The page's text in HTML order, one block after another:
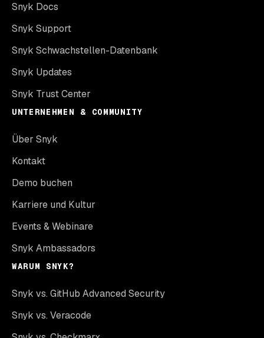
Snyk Docs
Snyk Support
Snyk Schwachstellen-Datenbank
Snyk Updates
Snyk Trust Center
UNTERNEHMEN & COMMUNITY
Über Snyk
Kontakt
Demo buchen
Karriere und Kultur
Events & Webinare
Snyk Ambassadors
WARUM SNYK?
Snyk vs. GitHub Advanced Security
Snyk vs. Veracode